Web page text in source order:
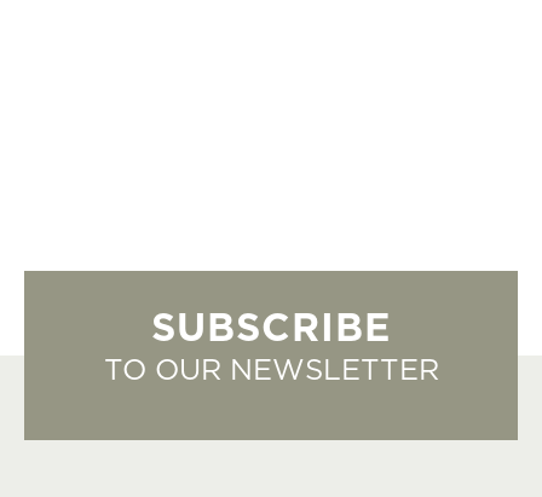
SUBSCRIBE
TO OUR NEWSLETTER